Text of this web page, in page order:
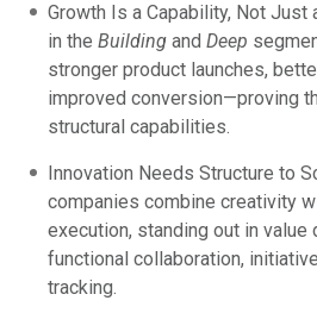
Growth Is a Capability, Not Just
in the Building and Deep
stronger product launches,
improved conversion—proving
structural capabilities.
Innovation Needs Structure to
companies combine creativity
execution, standing out in
functional collaboration,
tracking.